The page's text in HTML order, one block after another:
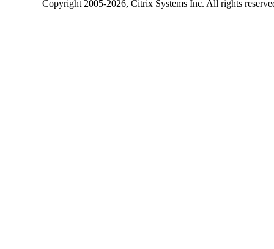
Copyright2005-2026, Citrix Systems Inc. All rights